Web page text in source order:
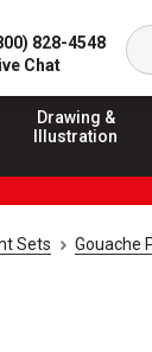
828-4548
Chat
Drawing &
Illustration
Sets Gouache